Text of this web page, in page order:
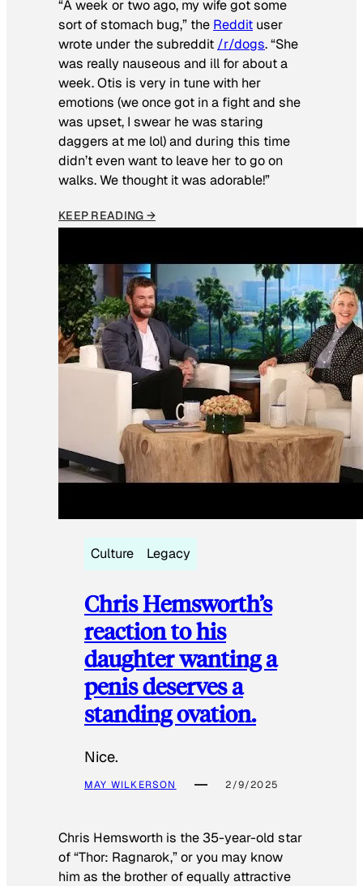
“A week or two ago, my wife got some
sort of stomach bug,” the Reddit user
wrote under the subreddit /r/dogs. “She
was really nauseous and ill for about a
week. Otis is very in tune with her
emotions (we once got in a fight and she
was upset, I swear he was staring
daggers at me lol) and during this time
didn’t even want to leave her to go on
walks. We thought it was adorable!”
KEEP READING →
Culture Legacy
Chris Hemsworth’s
reaction to his
daughter wanting a
penis deserves a
standing ovation.
Nice.
MAY WILKERSON 2/9/2025
Chris Hemsworth is the 35-year-old star
of “Thor: Ragnarok,” or you may know
him as the brother of equally attractive